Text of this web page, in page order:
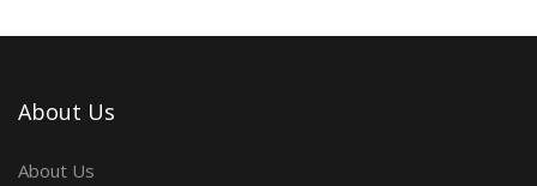
About Us
About Us